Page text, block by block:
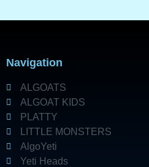
Navigation
ALGOATS
ALGOAT KIDS
PLATTY
LITTLE MONSTERS
AlgoYeti
Yeti Heads